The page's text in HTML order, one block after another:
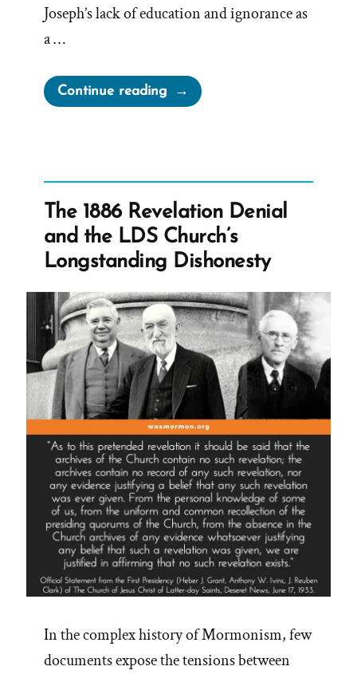
Joseph’s lack of education and ignorance as
a …
Continue reading“Joseph
Smith’s
Worded
Letter””
The 1886 Revelation Denial
and the LDS Church’s
Longstanding Dishonesty
In the complex history of Mormonism, few
documents expose the tensions between